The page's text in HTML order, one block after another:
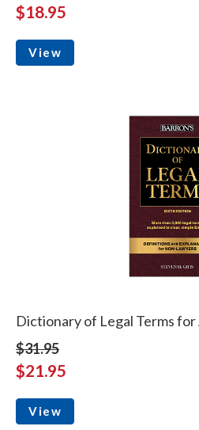
$18.95
View
Dictionary of Legal Terms
$31.95
$21.95
View